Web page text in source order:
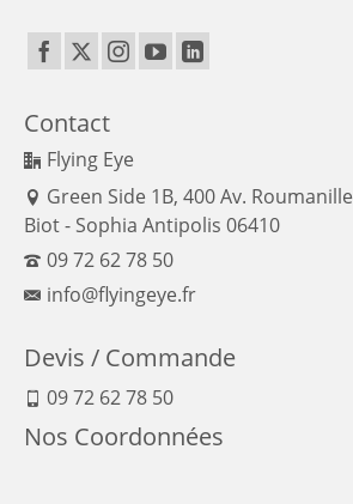
Contact
Flying Eye
Green Side 1B, 400 Av. Roumanille
Biot - Sophia Antipolis 06410
09 72 62 78 50
info@flyingeye.fr
Devis / Commande
09 72 62 78 50
Nos Coordonnées